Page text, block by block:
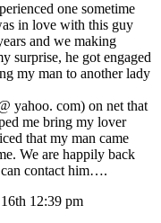
one sometime
in love with this guy
and we making
surprise, he got engaged
my man to another lady
yahoo. com) on net that
me bring my lover
that my man came
We are happily back
contact him….
12:39 pm